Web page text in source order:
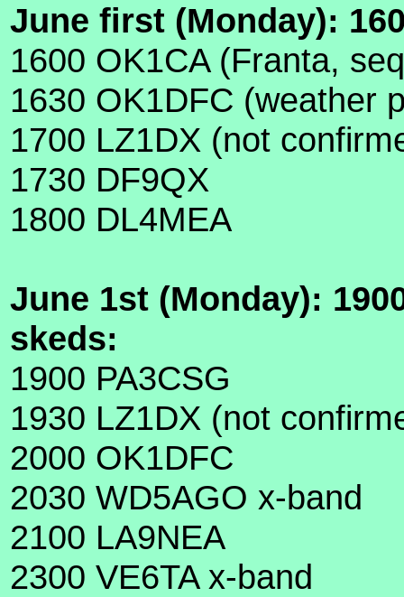
June first (Monday):
1600 OK1CA (Franta,
1630 OK1DFC (weather
1700 LZ1DX (not
1730 DF9QX
1800 DL4MEA
June 1st (Monday):
skeds:
1900 PA3CSG
1930 LZ1DX (not
2000 OK1DFC
2030 WD5AGO x-band
2100 LA9NEA
2300 VE6TA x-band